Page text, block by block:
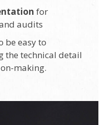
for
audits
be easy to
the technical detail
making.